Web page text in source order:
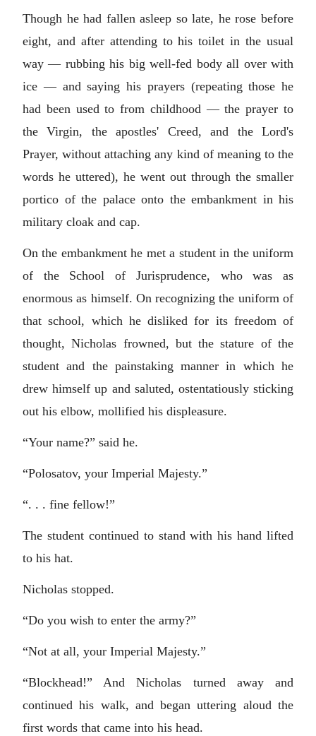
Though he had fallen asleep so late, he rose before
eight, and after attending to his toilet in the usual
way — rubbing his big well-fed body all over with
ice — and saying his prayers (repeating those he
had been used to from childhood — the prayer to
the Virgin, the apostles' Creed, and the Lord's
Prayer, without attaching any kind of meaning to the
words he uttered), he went out through the smaller
portico of the palace onto the embankment in his
military cloak and cap.
On the embankment he met a student in the uniform
of the School of Jurisprudence, who was as
enormous as himself. On recognizing the uniform of
that school, which he disliked for its freedom of
thought, Nicholas frowned, but the stature of the
student and the painstaking manner in which he
drew himself up and saluted, ostentatiously sticking
out his elbow, mollified his displeasure.
“Your name?” said he.
“Polosatov, your Imperial Majesty.”
“. . . fine fellow!”
The student continued to stand with his hand lifted
to his hat.
Nicholas stopped.
“Do you wish to enter the army?”
“Not at all, your Imperial Majesty.”
“Blockhead!” And Nicholas turned away and
continued his walk, and began uttering aloud the
first words that came into his head.